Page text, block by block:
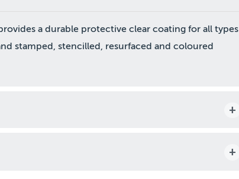
a durable protective clear coating for all types
stamped, stencilled, resurfaced and coloured